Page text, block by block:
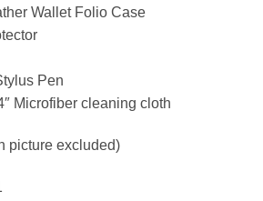
Wallet Folio Case
Pen
Microfiber cleaning cloth
picture excluded)